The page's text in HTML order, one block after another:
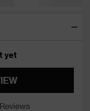
yet